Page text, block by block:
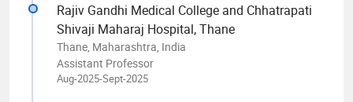
Rajiv Gandhi Medical College and Chhatrapati
Shivaji Maharaj Hospital, Thane
Thane, Maharashtra, India
Assistant Professor
Aug-2025-Sept-2025